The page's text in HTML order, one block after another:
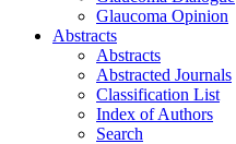
Glaucoma Opinion
Abstracts
Abstracts
Abstracted Journals
Classification List
Index of Authors
Search